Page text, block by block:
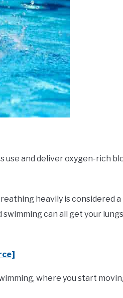
use and deliver oxygen-rich
heavily is considered a
can all get your
where you start